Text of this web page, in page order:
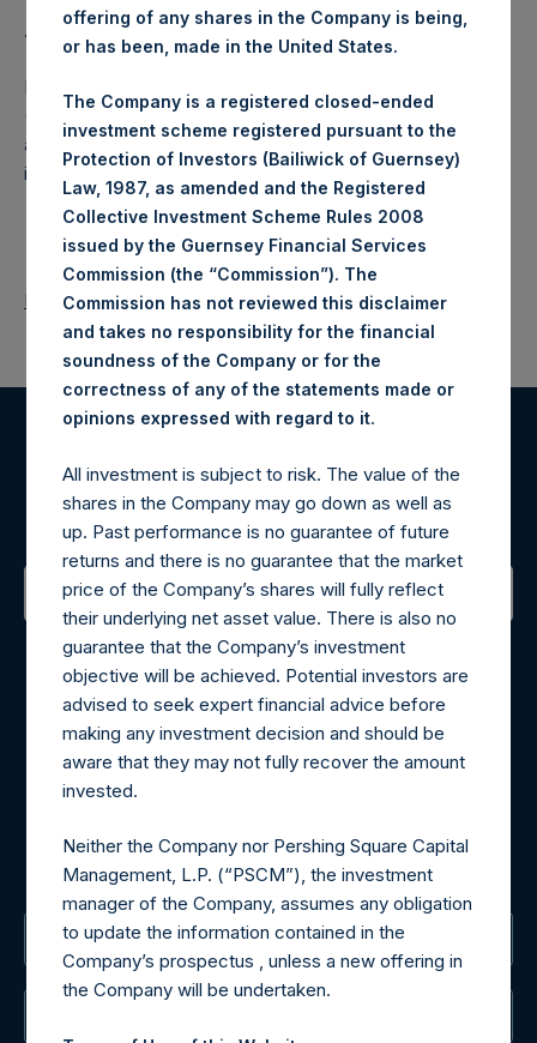
About Pershing Square Holdings, Ltd.
Pershing Square Holdings, Ltd. (LN:PSH) (LN:PSHD)
(NA:PSH) is an investment holding company structured as
a closed-ended fund that makes concentrated
investments principally in North American companies.
Return to Releases
Register for Alerts
Sign up to be notified of important updates.
Contact Details
Materials that are provided upon request as noted herein
may be obtained by contacting Camarco.
Tel no:+44 (0)20 3757 4980
For Media inquiries, please send an email request to:
For Investor Relations inquiries, please send an email
request to:IRInquiries@pershingsquareholdings.com
The Registered Office
offering of any shares in the Company is being,
or has been, made in the United States.
The Company is a registered closed-ended
investment scheme registered pursuant to the
Protection of Investors (Bailiwick of Guernsey)
Law, 1987, as amended and the Registered
Collective Investment Scheme Rules 2008
issued by the Guernsey Financial Services
Commission (the “Commission”). The
Commission has not reviewed this disclaimer
and takes no responsibility for the financial
soundness of the Company or for the
correctness of any of the statements made or
opinions expressed with regard to it.
All investment is subject to risk. The value of the
shares in the Company may go down as well as
up. Past performance is no guarantee of future
returns and there is no guarantee that the market
price of the Company’s shares will fully reflect
their underlying net asset value. There is also no
guarantee that the Company’s investment
objective will be achieved. Potential investors are
advised to seek expert financial advice before
making any investment decision and should be
aware that they may not fully recover the amount
invested.
Neither the Company nor Pershing Square Capital
Management, L.P. (“PSCM”), the investment
manager of the Company, assumes any obligation
to update the information contained in the
Company’s prospectus , unless a new offering in
the Company will be undertaken.